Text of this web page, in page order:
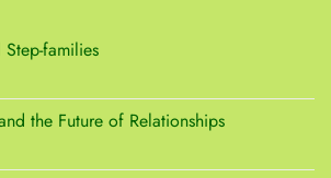
families
the Future of Relationships